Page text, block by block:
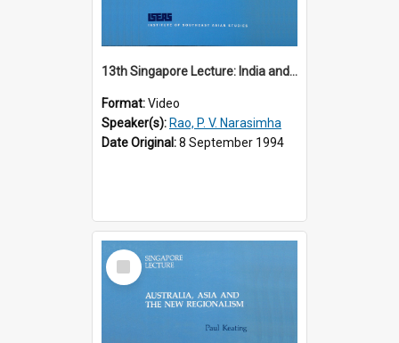
13th Singapore Lecture: India and the Asia-Pacific: Forging a New Relationship
Format:Video
Speaker(s): Rao, P. V. Narasimha
Date Original:8 September 1994
Select
Item